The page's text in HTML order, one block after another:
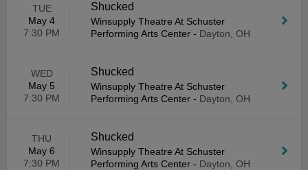
TUE
May 4
7:30 PM
Shucked
Winsupply Theatre At Schuster
Performing Arts Center - Dayton, OH
WED
May 5
7:30 PM
Shucked
Winsupply Theatre At Schuster
Performing Arts Center - Dayton, OH
THU
May 6
7:30 PM
Shucked
Winsupply Theatre At Schuster
Performing Arts Center - Dayton, OH